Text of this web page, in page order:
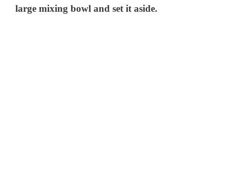
large mixing bowl and set it aside.